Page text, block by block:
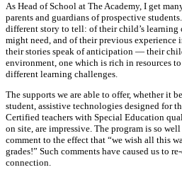
As Head of School at The Academy, I get
parents and guardians of prospective
different story to tell: of their child’s learning
might need, and of their previous experience
their stories speak of anticipation — their
environment, one which is rich in resources
different learning challenges.
The supports we are able to offer, whether it
student, assistive technologies designed for
Certified teachers with Special Education
on site, are impressive. The program is so
comment to the effect that “we wish all this
grades!” Such comments have caused us to
connection.